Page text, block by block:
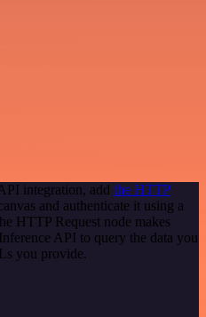
integration, add the HTTP
and authenticate it using a
HTTP Request node makes
API to query the data you
you provide.